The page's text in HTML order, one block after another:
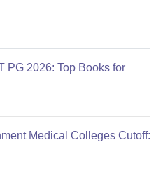
PG 2026: Top Books for
Medical Colleges Cutoff: